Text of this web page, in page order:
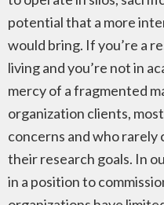
potential that a more
would bring. If you’re a
living and you’re not in
mercy of a fragmented
organization clients,
concerns and who
their research goals. In
in a position to